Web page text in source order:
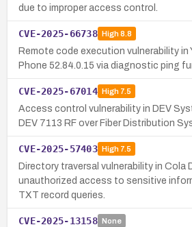
due to improper access control.
CVE-2025-66738 High8.8
Remote code execution vulnerability in
Phone 52.84.0.15 via diagnostic ping
CVE-2025-67014 High7.5
Access control vulnerability in DEV
DEV 7113 RF over Fiber Distribution
CVE-2025-57403 High7.5
Directory traversal vulnerability in Cola
unauthorized access to sensitive
TXT record queries.
CVE-2025-13158 None